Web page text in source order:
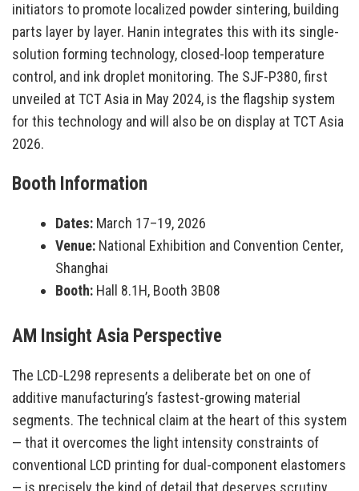
initiators to promote localized powder sintering, building
parts layer by layer. Hanin integrates this with its single-
solution forming technology, closed-loop temperature
control, and ink droplet monitoring. The SJF-P380, first
unveiled at TCT Asia in May 2024, is the flagship system
for this technology and will also be on display at TCT Asia
2026.
Booth Information
Dates: March 17–19, 2026
Venue: National Exhibition and Convention Center,
Shanghai
Booth: Hall 8.1H, Booth 3B08
AM Insight Asia Perspective
The LCD-L298 represents a deliberate bet on one of
additive manufacturing’s fastest-growing material
segments. The technical claim at the heart of this system
— that it overcomes the light intensity constraints of
conventional LCD printing for dual-component elastomers
— is precisely the kind of detail that deserves scrutiny